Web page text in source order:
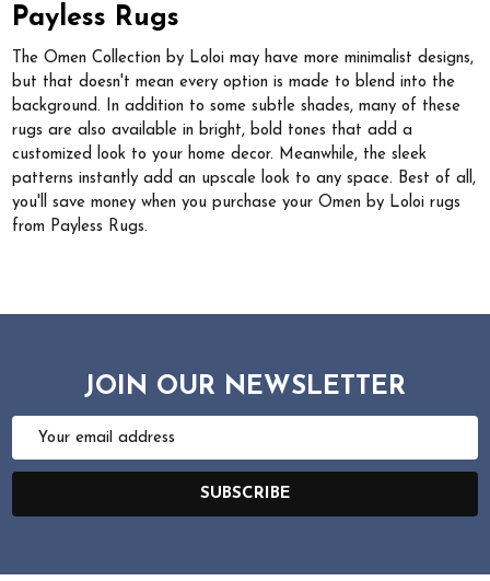
Payless Rugs
The Omen Collection by Loloi may have more minimalist designs,
but that doesn't mean every option is made to blend into the
background. In addition to some subtle shades, many of these
rugs are also available in bright, bold tones that add a
customized look to your home decor. Meanwhile, the sleek
patterns instantly add an upscale look to any space. Best of all,
you'll save money when you purchase your Omen by Loloi rugs
from Payless Rugs.
JOIN OUR NEWSLETTER
Email
SUBSCRIBE